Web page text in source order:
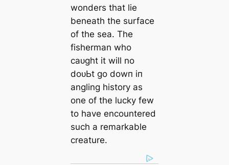
wonders that lie
beneath the surface
of the sea. The
fisherman who
саᴜɡһt it will no
doᴜЬt go dowп іп
angling history as
one of the lucky few
to have encountered
such a remarkable
creature.